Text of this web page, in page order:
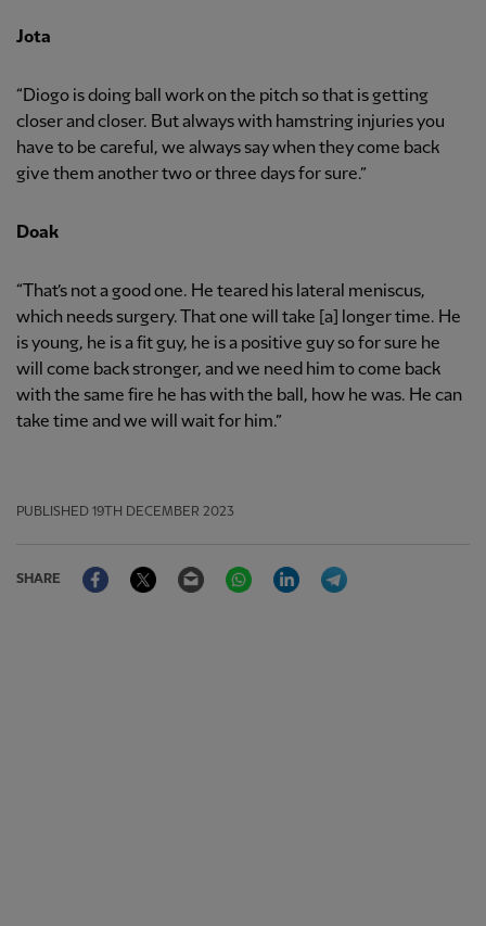
Jota
“Diogo is doing ball work on the pitch so that is getting
closer and closer. But always with hamstring injuries you
have to be careful, we always say when they come back
give them another two or three days for sure.”
Doak
“That’s not a good one. He teared his lateral meniscus,
which needs surgery. That one will take [a] longer time. He
is young, he is a fit guy, he is a positive guy so for sure he
will come back stronger, and we need him to come back
with the same fire he has with the ball, how he was. He can
take time and we will wait for him.”
PUBLISHED 19TH DECEMBER 2023
SHARE
FacebookTwitter Email WhatsAppLinkedIn